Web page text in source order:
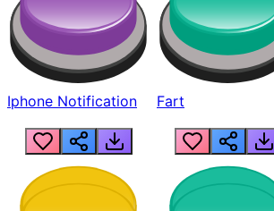
Iphone Notification Fart